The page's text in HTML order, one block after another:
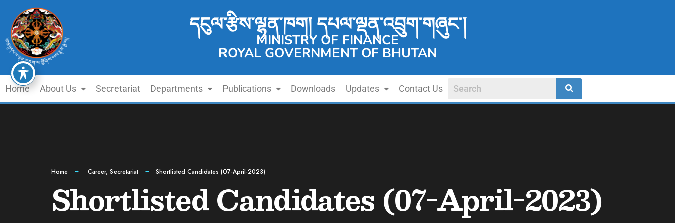
དངུལ་རྩིས་ལྷན་ཁག། དཔལ་ལྡན་འབྲུག་གཞུང་།
MINISTRY OF FINANCE
ROYAL GOVERNMENT OF BHUTAN
Home About Us Secretariat Departments Publications Downloads Updates Contact Us
Home Career, Secretariat Shortlisted Candidates (07-April-2023)
Shortlisted Candidates (07-April-2023)